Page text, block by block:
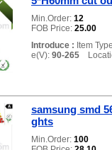
Min.Order: 12
FOB Price: 25.00
Introduce : Item
e(V): 90-265
samsung smd
ghts
Min.Order: 100